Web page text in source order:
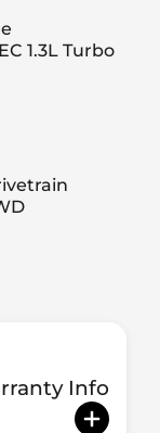
1.3L Turbo
Info